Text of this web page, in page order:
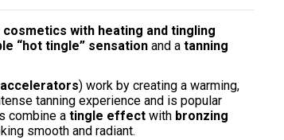
cosmetics with heating and tingling
“hot tingle” sensation and a tanning
) work by creating a warming,
tanning experience and is popular
combine a tingle effect with bronzing
smooth and radiant.